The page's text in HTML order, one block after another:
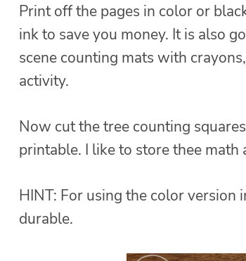
Print off the pages in color or
ink to save you money. It is also
scene counting mats with
activity.
Now cut the tree counting
printable. I like to store thee
HINT: For using the color version
durable.